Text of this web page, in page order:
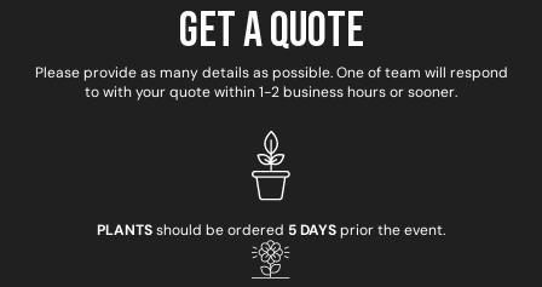
Get a Quote
Please provide as many details as possible. One of team will respond
to with your quote within 1-2 business hours or sooner.
PLANTSshould be ordered 5 DAYSprior the event.